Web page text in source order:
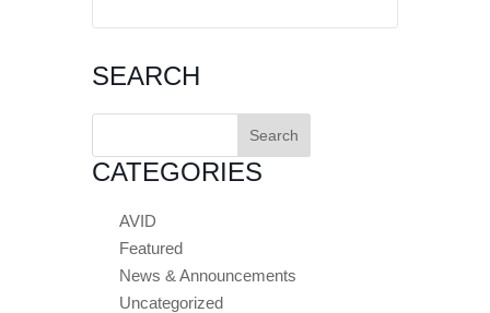
SEARCH
Search
CATEGORIES
AVID
Featured
News & Announcements
Uncategorized